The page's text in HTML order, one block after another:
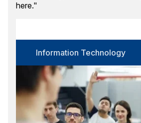
Certification
Language
Select options
Format
Select options
here."
Information Technology